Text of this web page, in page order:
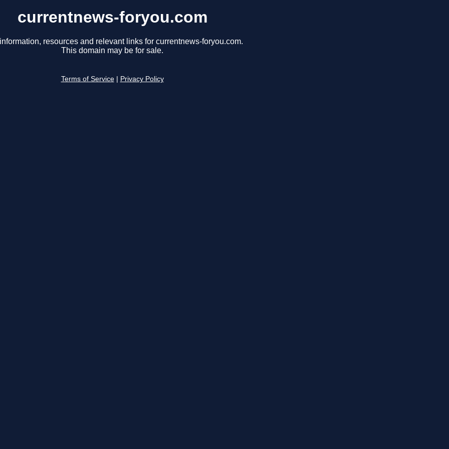
currentnews-foryou.com
resources and relevant links for currentnews-foryou.com.
This domain may be for sale.
Terms of Service Privacy Policy